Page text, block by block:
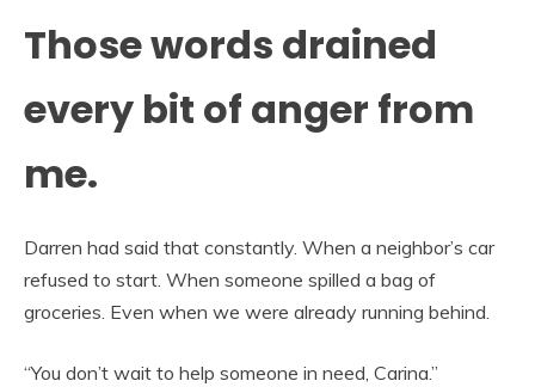
Those words drained
every bit of anger from
me.
Darren had said that constantly. When a neighbor’s car
refused to start. When someone spilled a bag of
groceries. Even when we were already running behind.
“You don’t wait to help someone in need, Carina.”